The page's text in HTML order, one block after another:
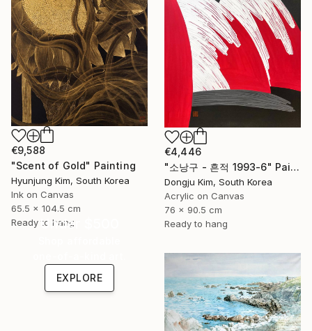
€9,588
"Scent of Gold" Painting
Hyunjung Kim, South Korea
Ink on Canvas
65.5 x 104.5 cm
Ready to hang
€4,446
" 소낭구 - 흔적 1993-6" Painting
Dongju Kim, South Korea
Acrylic on Canvas
76 x 90.5 cm
Ready to hang
Under $500
EXPLORE